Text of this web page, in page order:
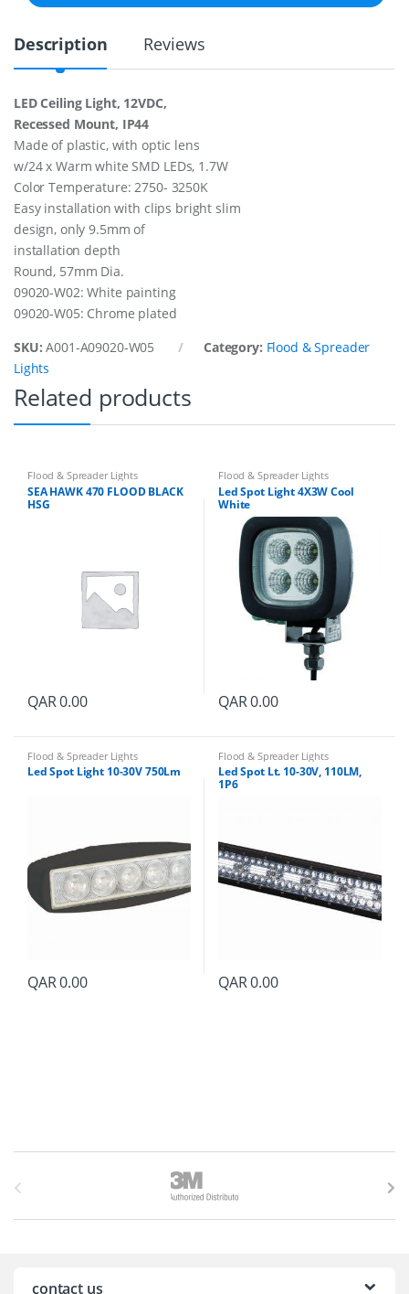
p
t
W
/
2
4
X
s
m
d
L
e
d
,
1
2
/
1
,
7
W
a
n
t
Description Reviews
LED Ceiling Light, 12VDC,
Recessed Mount, IP44
Made of plastic, with optic lens
w/24 x Warm white SMD LEDs, 1.7W
Color Temperature: 2750- 3250K
Easy installation with clips bright slim
design, only 9.5mm of
installation depth
Round, 57mm Dia.
09020-W02: White painting
09020-W05: Chrome plated
SKU:A001-A09020-W05 Category: Flood & Spreader
Lights
Related products
Flood & Spreader Lights
SEA HAWK 470 FLOOD BLACK
HSG
QAR0.00
Flood & Spreader Lights
Led Spot Light 4X3W Cool
White
QAR0.00
Flood & Spreader Lights
Led Spot Light 10-30V 750Lm
QAR0.00
Flood & Spreader Lights
Led Spot Lt. 10-30V, 110LM,
1P6
QAR0.00
contact us